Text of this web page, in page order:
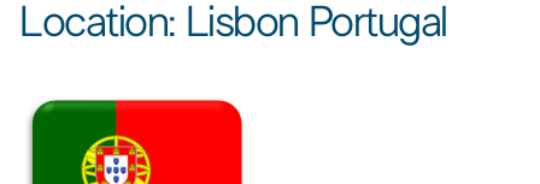
Location: Lisbon Portugal​